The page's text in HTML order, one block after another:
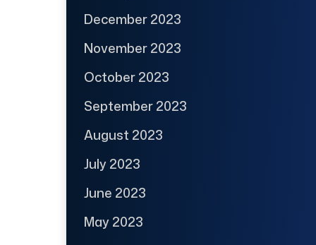
December 2023
November 2023
October 2023
September 2023
August 2023
July 2023
June 2023
May 2023